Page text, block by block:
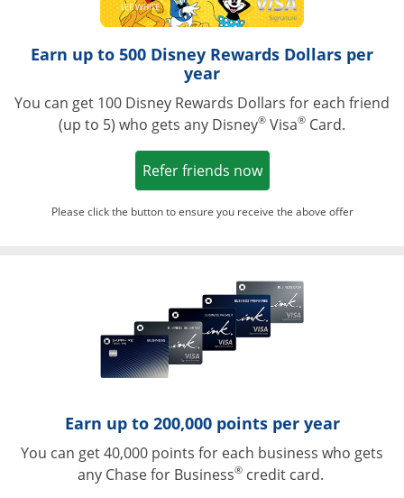
Earn up to 500 Disney Rewards Dollars per
year
You can get 100 Disney Rewards Dollars for each friend
(up to 5) who gets any Disney® Visa® Card.
Refer friends nowOpens in a new
Please click the button to ensure you receive the above offer
Opens in a
Earn up to 200,000 points per year
You can get 40,000 points for each business who gets
any Chase for Business®credit card.